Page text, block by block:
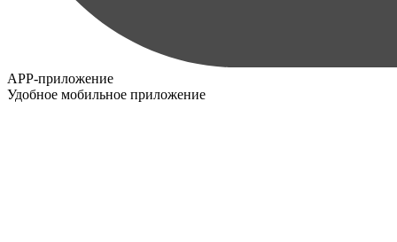
APP-приложение
Удобное мобильное приложение